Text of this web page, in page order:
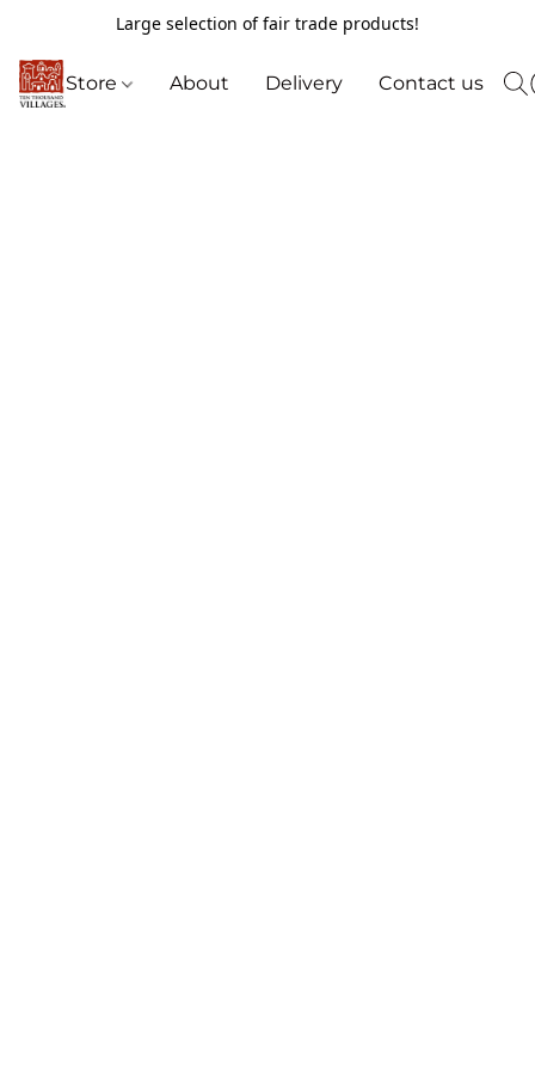
Large selection of fair trade products!
Store About Delivery Contact us